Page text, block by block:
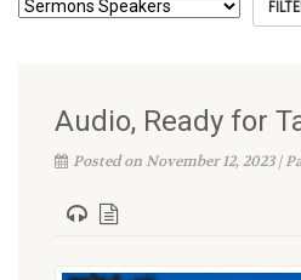
Audio, Ready for
Posted on November 12, 2023 |